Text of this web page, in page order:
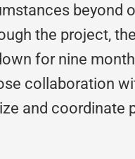
beyond
the project,
for nine
collaboration
and coordinate